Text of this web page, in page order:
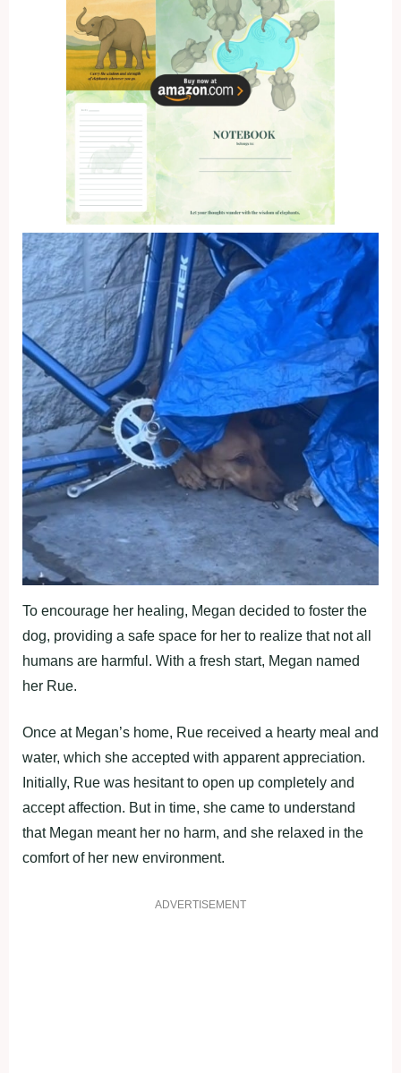
To encourage her healing, Megan decided to foster the
dog, providing a safe space for her to realize that not all
humans are harmful. With a fresh start, Megan named
her Rue.
Once at Megan’s home, Rue received a hearty meal and
water, which she accepted with apparent appreciation.
Initially, Rue was hesitant to open up completely and
accept affection. But in time, she came to understand
that Megan meant her no harm, and she relaxed in the
comfort of her new environment.
ADVERTISEMENT